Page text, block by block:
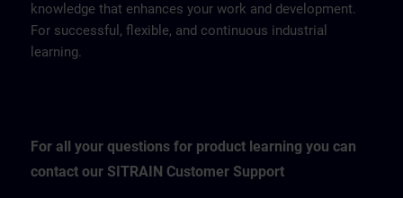
knowledge that enhances your work and development.
For successful, flexible, and continuous industrial
learning.
For all your questions for product learning you can
contact our SITRAIN Customer Support